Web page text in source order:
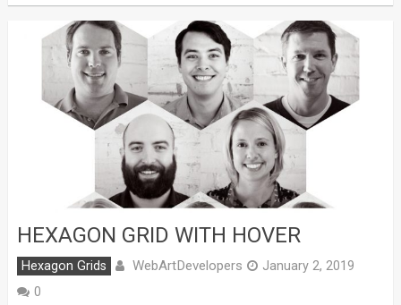
HEXAGON GRID WITH HOVER
Hexagon Grids WebArtDevelopers
January 2, 2019
0